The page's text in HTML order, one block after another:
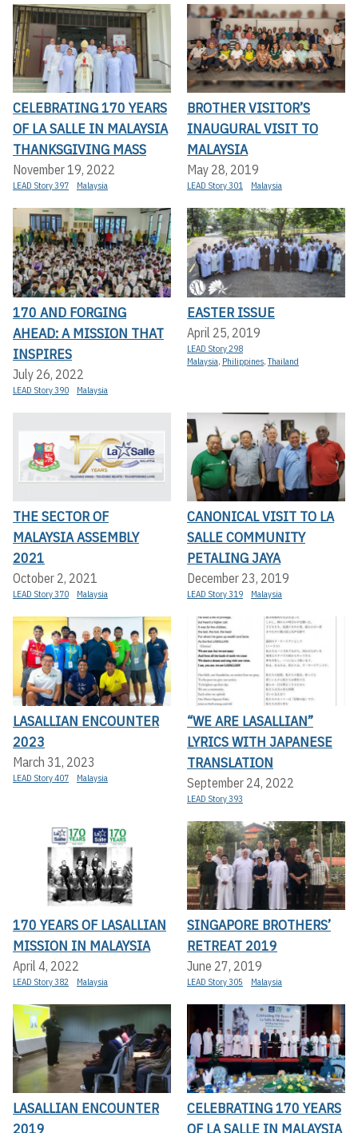
CELEBRATING 170 YEARS
OF LA SALLE IN MALAYSIA
THANKSGIVING MASS
November 19, 2022
LEAD Story 397 Malaysia
BROTHER VISITOR’S
INAUGURAL VISIT TO
MALAYSIA
May 28, 2019
LEAD Story 301 Malaysia
170 AND FORGING
AHEAD: A MISSION THAT
INSPIRES
July 26, 2022
LEAD Story 390 Malaysia
EASTER ISSUE
April 25, 2019
LEAD Story 298
Malaysia, Philippines,Thailand
THE SECTOR OF
MALAYSIA ASSEMBLY
2021
October 2, 2021
LEAD Story 370 Malaysia
CANONICAL VISIT TO LA
SALLE COMMUNITY
PETALING JAYA
December 23, 2019
LEAD Story 319 Malaysia
LASALLIAN ENCOUNTER
2023
March 31, 2023
LEAD Story 407 Malaysia
“WE ARE LASALLIAN”
LYRICS WITH JAPANESE
TRANSLATION
September 24, 2022
LEAD Story 393
170 YEARS OF LASALLIAN
MISSION IN MALAYSIA
April 4, 2022
LEAD Story 382 Malaysia
SINGAPORE BROTHERS’
RETREAT 2019
June 27, 2019
LEAD Story 305 Malaysia
LASALLIAN ENCOUNTER
2019
CELEBRATING 170 YEARS
OF LA SALLE IN MALAYSIA